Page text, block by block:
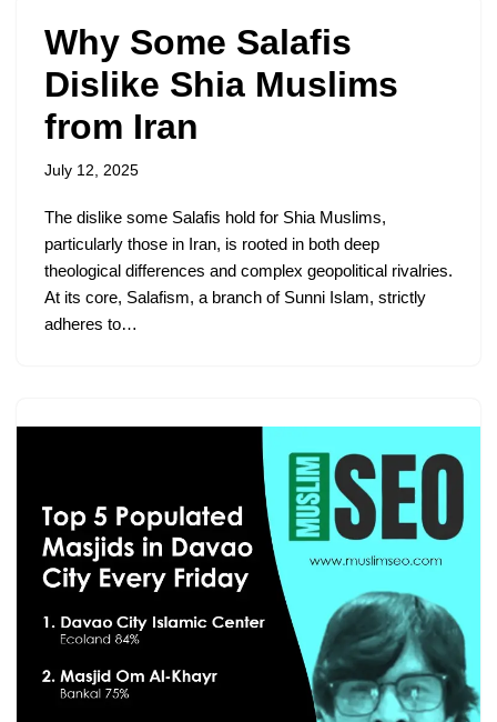
Why Some Salafis
Dislike Shia Muslims
from Iran
July 12, 2025
The dislike some Salafis hold for Shia Muslims,
particularly those in Iran, is rooted in both deep
theological differences and complex geopolitical rivalries.
At its core, Salafism, a branch of Sunni Islam, strictly
adheres to…